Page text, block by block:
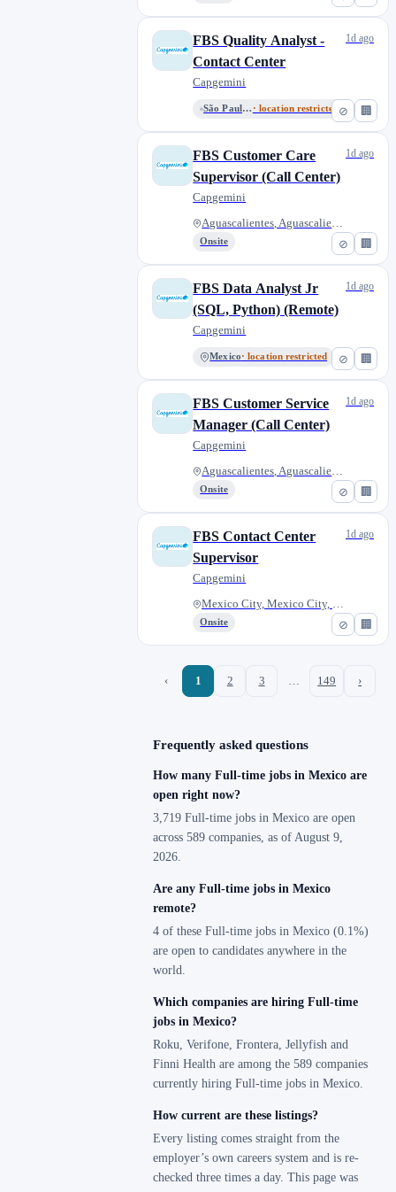
⊘ 🏢
FBS Quality Analyst -
Contact Center
Capgemini
São Paulo, State of São Paulo,... · location restricted
1d ago
⊘ 🏢
FBS Customer Care
Supervisor (Call Center)
Capgemini
Aguascalientes, Aguascalientes...
Onsite
1d ago
⊘ 🏢
FBS Data Analyst Jr
(SQL, Python) (Remote)
Capgemini
Mexico· location restricted
1d ago
⊘ 🏢
FBS Customer Service
Manager (Call Center)
Capgemini
Aguascalientes, Aguascalientes...
Onsite
1d ago
⊘ 🏢
FBS Contact Center
Supervisor
Capgemini
Mexico City, Mexico City, Mexi...
Onsite
1d ago
‹ 1 2 3 … 149 ›
Frequently asked questions
How many Full-time jobs in Mexico are
open right now?
3,719 Full-time jobs in Mexico are open
across 589 companies, as of August 9,
2026.
Are any Full-time jobs in Mexico
remote?
4 of these Full-time jobs in Mexico (0.1%)
are open to candidates anywhere in the
world.
Which companies are hiring Full-time
jobs in Mexico?
Roku, Verifone, Frontera, Jellyfish and
Finni Health are among the 589 companies
currently hiring Full-time jobs in Mexico.
How current are these listings?
Every listing comes straight from the
employer’s own careers system and is re-
checked three times a day. This page was